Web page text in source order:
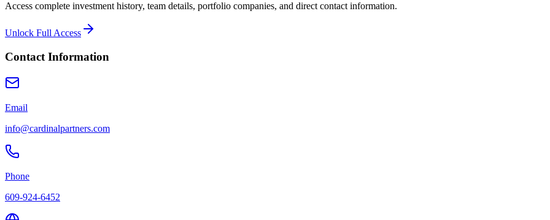
Access complete investment history, team details, portfolio companies, and direct contact information.
Unlock Full Access
Contact Information
Email
info@cardinalpartners.com
Phone
609-924-6452